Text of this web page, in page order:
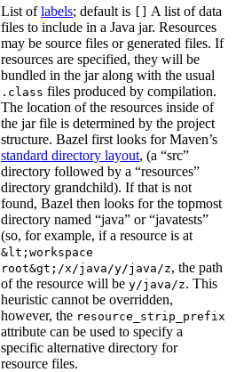
List oflabels; default is
A list of data
files to include in a Java jar. Resources
may be source files or generated files. If
resources are specified, they will be
bundled in the jar along with the usual
.class files produced by compilation.
The location of the resources inside of
the jar file is determined by the project
structure. Bazel first looks for Maven’s
standard directory layout, (a “src”
directory followed by a “resources”
directory grandchild). If that is not
found, Bazel then looks for the topmost
directory named “java” or “javatests”
(so, for example, if a resource is at
&lt;workspace
root&gt;/x/java/y/java/z, the path
of the resource will be y/java/z. This
heuristic cannot be overridden,
however, the resource_strip_prefix
attribute can be used to specify a
specific alternative directory for
resource files.